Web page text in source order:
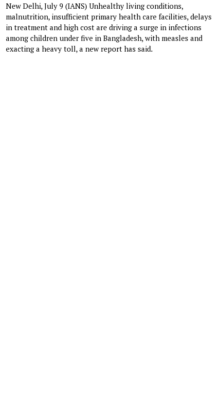
New Delhi, July 9 (IANS) Unhealthy living conditions,
malnutrition, insufficient primary health care facilities, delays
in treatment and high cost are driving a surge in infections
among children under five in Bangladesh, with measles and
exacting a heavy toll, a new report has said.